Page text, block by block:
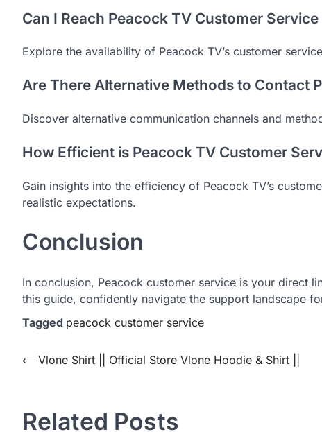
Can I Reach Peacock TV Customer
Explore the availability of Peacock TV’s customer
Are There Alternative Methods to Contact
Discover alternative communication channels and
How Efficient is Peacock TV Customer
Gain insights into the efficiency of Peacock TV’s
realistic expectations.
Conclusion
In conclusion, Peacock customer service is your direct
this guide, confidently navigate the support landscape
Tagged peacock customer service
Post
⟵Vlone Shirt || Official Store Vlone Hoodie & Shirt ||
Related Posts